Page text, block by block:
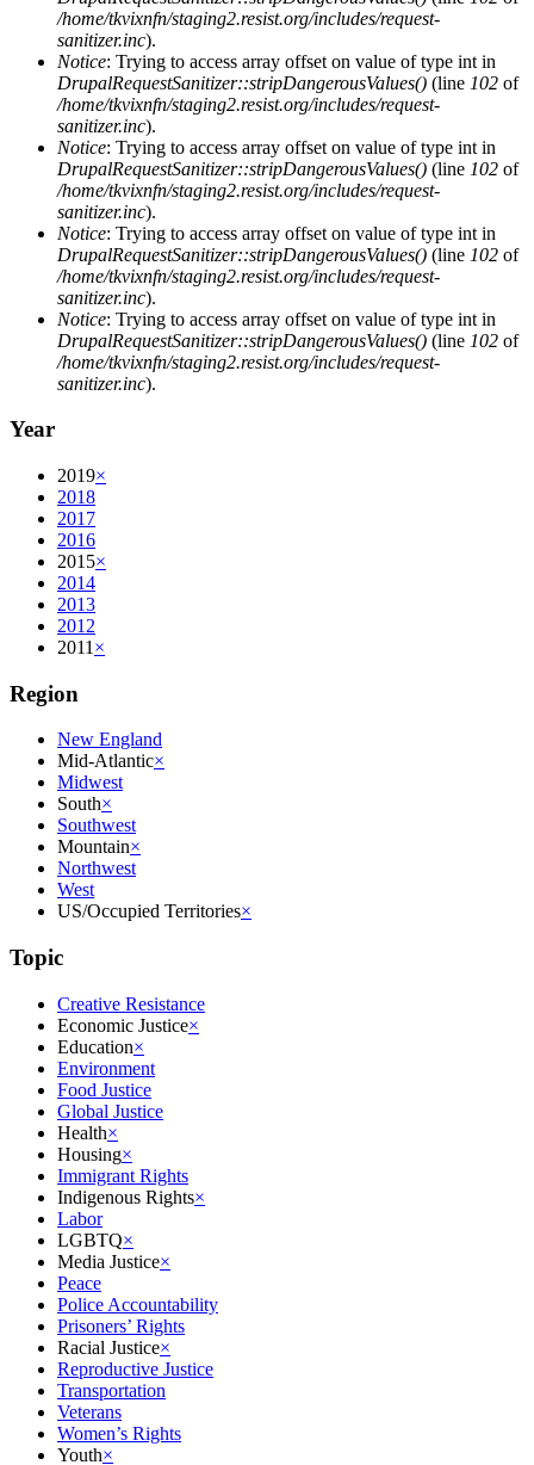
/home/tkvixnfn/staging2.resist.org/includes/request-
sanitizer.inc).
Notice: Trying to access array offset on value of type int in
DrupalRequestSanitizer::stripDangerousValues() (line 102 of
/home/tkvixnfn/staging2.resist.org/includes/request-
sanitizer.inc).
Notice: Trying to access array offset on value of type int in
DrupalRequestSanitizer::stripDangerousValues() (line 102 of
/home/tkvixnfn/staging2.resist.org/includes/request-
sanitizer.inc).
Notice: Trying to access array offset on value of type int in
DrupalRequestSanitizer::stripDangerousValues() (line 102 of
/home/tkvixnfn/staging2.resist.org/includes/request-
sanitizer.inc).
Notice: Trying to access array offset on value of type int in
DrupalRequestSanitizer::stripDangerousValues() (line 102 of
/home/tkvixnfn/staging2.resist.org/includes/request-
sanitizer.inc).
Year
2019×
2018
2017
2016
2015×
2014
2013
2012
2011 ×
Region
New England
Mid-Atlantic×
Midwest
South×
Southwest
Mountain×
Northwest
West
US/Occupied Territories×
Topic
Creative Resistance
Economic Justice×
Education×
Environment
Food Justice
Global Justice
Health×
Housing×
Immigrant Rights
Indigenous Rights×
Labor
LGBTQ×
Media Justice×
Peace
Police Accountability
Prisoners’ Rights
Racial Justice×
Reproductive Justice
Transportation
Veterans
Women’s Rights
Youth×